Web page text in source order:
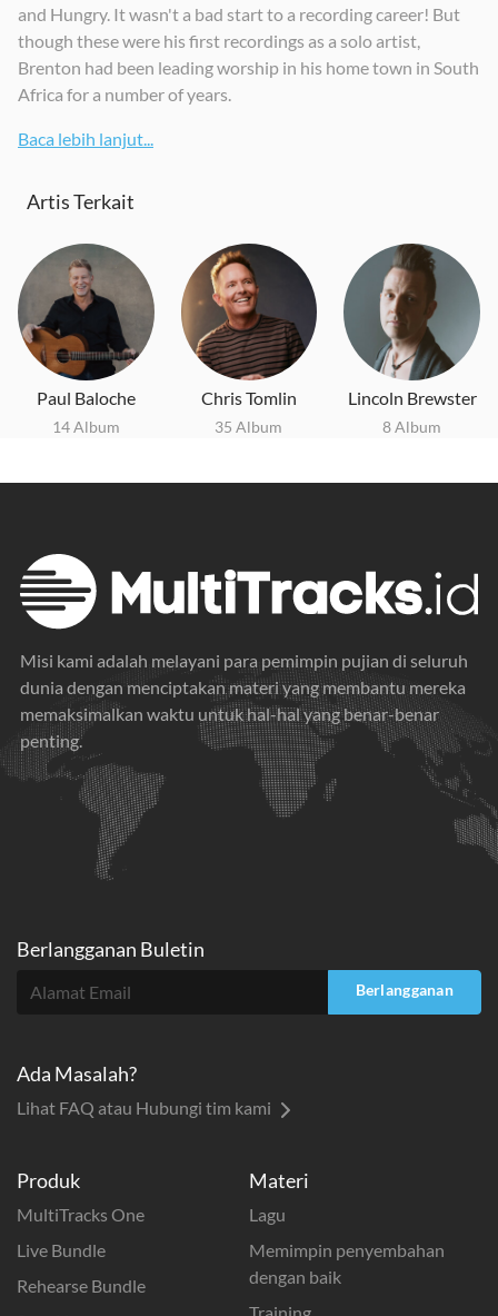
and Hungry. It wasn't a bad start to a recording career! But
though these were his first recordings as a solo artist,
Brenton had been leading worship in his home town in South
Africa for a number of years.
Baca lebih lanjut...
Artis Terkait
Paul Baloche
14 Album
Chris Tomlin
35 Album
Lincoln Brewster
8 Album
Misi kami adalah melayani para pemimpin pujian di seluruh
dunia dengan menciptakan materi yang membantu mereka
memaksimalkan waktu untuk hal-hal yang benar-benar
penting.
Produk
MultiTracks One
Live Bundle
Rehearse Bundle
Materi
Lagu
Memimpin penyembahan
dengan baik
Training
Berlangganan Buletin
Berlangganan
Ada Masalah?
Lihat FAQ atau Hubungi tim kami